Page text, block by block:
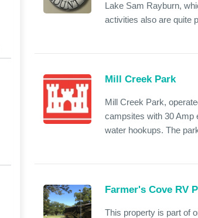
Lake Sam Rayburn,
activities also are quite
Mill Creek Park
Mill Creek Park,
campsites with 30 Amp
water hookups. The
Farmer's Cove RV
This property is part of